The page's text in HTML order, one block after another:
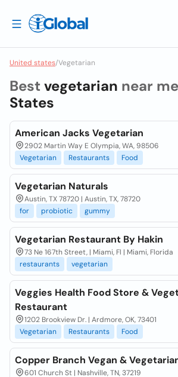
United states/Vegetarian
Best vegetarian near
States
American Jacks Vegetarian
2902 Martin Way E Olympia, WA, 98506
Vegetarian
Restaurants Food
Vegetarian Naturals
Austin, TX 78720 | Austin, TX, 78720
for
probiotic gummy
Vegetarian Restaurant By Hakin
73 Ne 167th Street, | Miami, Fl | Miami, Florida
restaurants
vegetarian
Veggies Health Food Store &
Restaurant
1202 Brookview Dr. | Ardmore, OK, 73401
Vegetarian
Restaurants Food
Copper Branch Vegan &
601 Church St | Nashville, TN, 37219